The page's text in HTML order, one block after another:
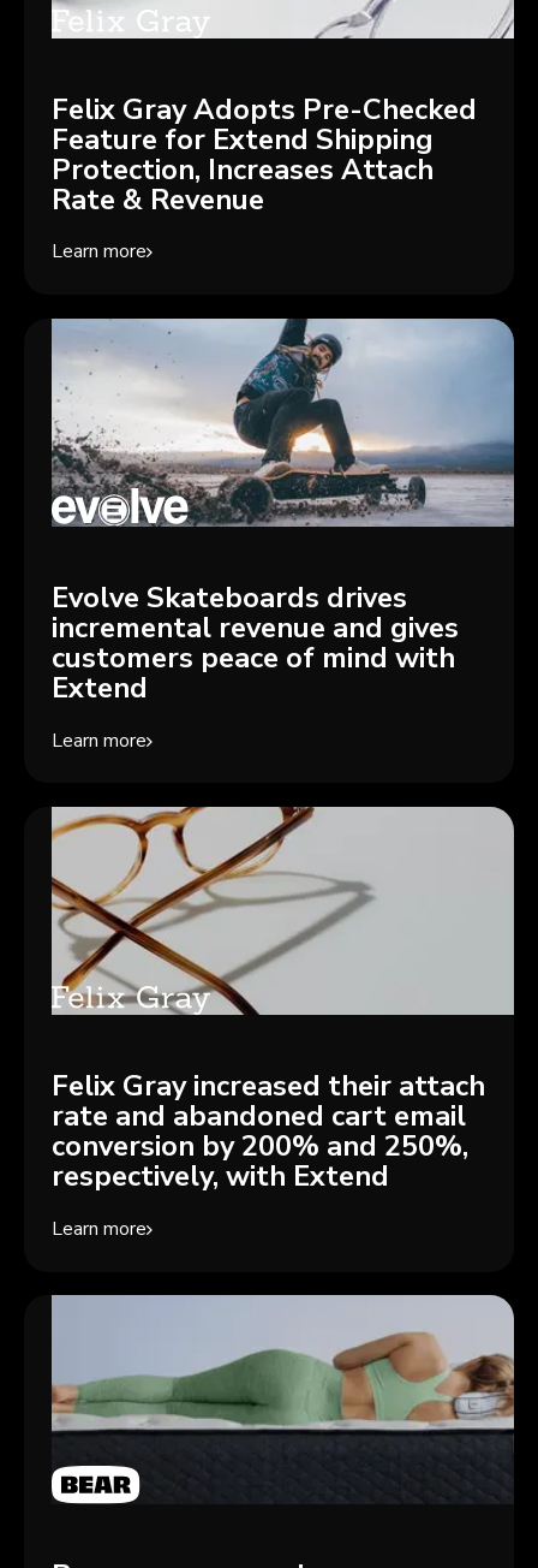
Felix Gray Adopts Pre-Checked
Feature for Extend Shipping
Protection, Increases Attach
Rate & Revenue
Learn more
Evolve Skateboards drives
incremental revenue and gives
customers peace of mind with
Extend
Learn more
Felix Gray increased their attach
rate and abandoned cart email
conversion by 200% and 250%,
respectively, with Extend
Learn more